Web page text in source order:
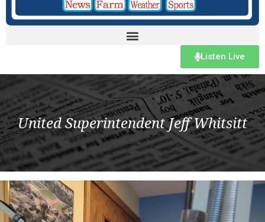
Listen Live
United Superintendent Jeff Whitsitt